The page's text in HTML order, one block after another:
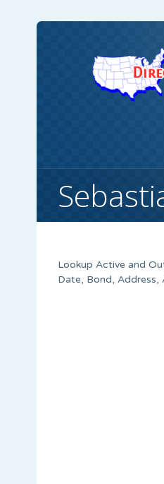
Lookup Active and
Date, Bond, Address,